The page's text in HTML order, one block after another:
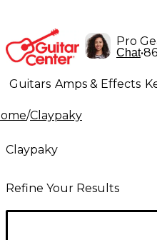
Pro
Chat•
Guitars Amps & Effects
Lighting Band & Orchestra
/Claypaky
Claypaky
Refine Your Results